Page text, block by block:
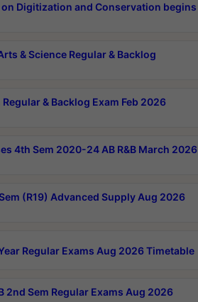
on Digitization and Conservation begins
& Science Regular & Backlog
Regular & Backlog Exam Feb 2026
4th Sem 2020-24 AB R&B March 2026
(R19) Advanced Supply Aug 2026
Regular Exams Aug 2026 Timetable
2nd Sem Regular Exams Aug 2026